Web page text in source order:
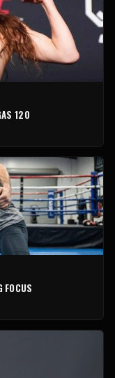
120
FOCUS